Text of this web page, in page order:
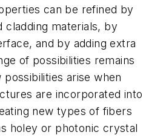
can be refined by
cladding materials, by
and by adding extra
of possibilities remains
arise when
are incorporated into
new types of fibers
holey or photonic crystal